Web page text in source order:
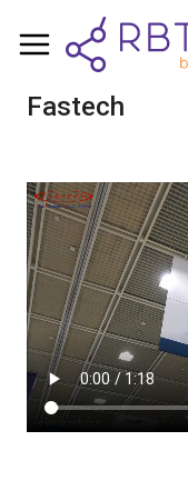
Fastech
Shopping Cart